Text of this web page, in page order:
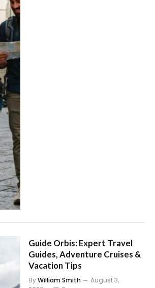
Guide Orbis: Expert Travel
Guides, Adventure Cruises &
Vacation Tips
ByWilliam Smith
August 3,